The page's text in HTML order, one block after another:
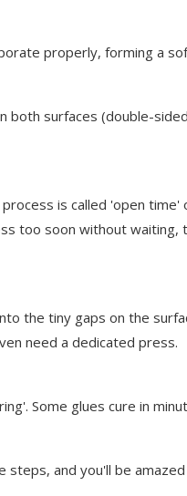
properly, forming a
surfaces (double-
is called 'open time'
too soon without waiting,
the tiny gaps on the
need a dedicated press.
Some glues cure in
and you'll be amazed